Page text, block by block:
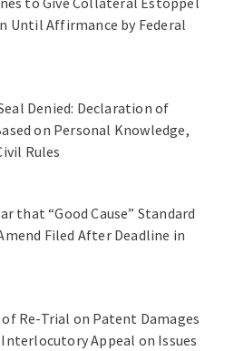
Until Affirmance by Federal
Denied: Declaration of
on Personal Knowledge,
Rules
that “Good Cause” Standard
Filed After Deadline in
of Re-Trial on Patent Damages
Appeal on Issues